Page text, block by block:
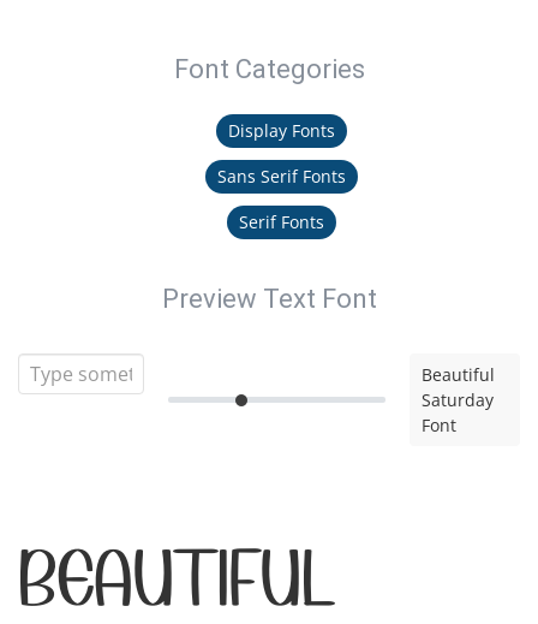
Font Categories
Display Fonts
Sans Serif Fonts
Serif Fonts
Preview Text Font
Beautiful
Saturday
Font
Beautiful